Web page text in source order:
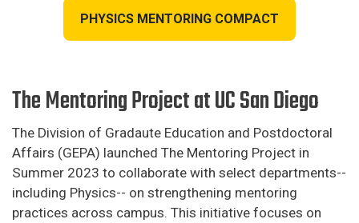
PHYSICS MENTORING COMPACT
The Mentoring Project at UC San Diego
The Division of Gradaute Education and Postdoctoral
Affairs (GEPA) launched The Mentoring Project in
Summer 2023 to collaborate with select departments--
including Physics-- on strengthening mentoring
practices across campus. This initiative focuses on